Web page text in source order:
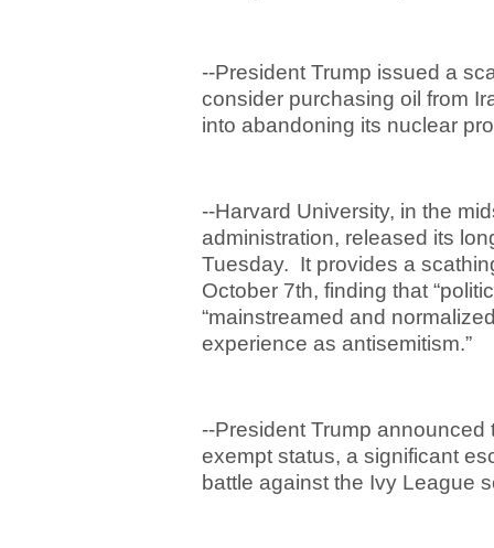
--President Trump issued a
consider purchasing oil from
into abandoning its nuclear
--Harvard University, in the
administration, released its
Tuesday. It provides a
October 7th, finding that
“mainstreamed and
experience as antisemitism.”
--President Trump
exempt status, a significant
battle against the Ivy League